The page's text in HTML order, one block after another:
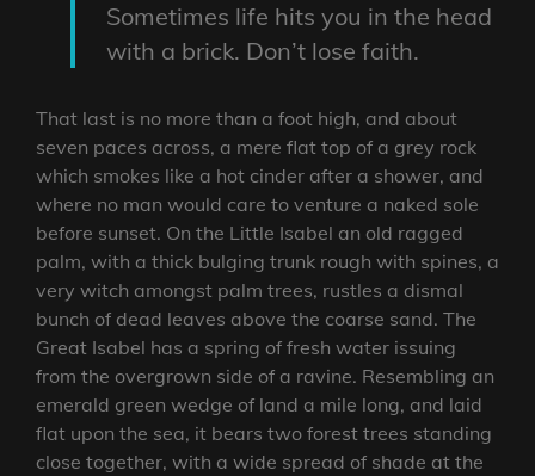
Sometimes life hits you in the head
with a brick. Don’t lose faith.
That last is no more than a foot high, and about
seven paces across, a mere flat top of a grey rock
which smokes like a hot cinder after a shower, and
where no man would care to venture a naked sole
before sunset. On the Little Isabel an old ragged
palm, with a thick bulging trunk rough with spines, a
very witch amongst palm trees, rustles a dismal
bunch of dead leaves above the coarse sand. The
Great Isabel has a spring of fresh water issuing
from the overgrown side of a ravine. Resembling an
emerald green wedge of land a mile long, and laid
flat upon the sea, it bears two forest trees standing
close together, with a wide spread of shade at the